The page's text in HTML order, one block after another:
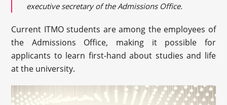
executive secretary of the Admissions Office.
Current ITMO students are among the employees of
the Admissions Office, making it possible for
applicants to learn first-hand about studies and life
at the university.